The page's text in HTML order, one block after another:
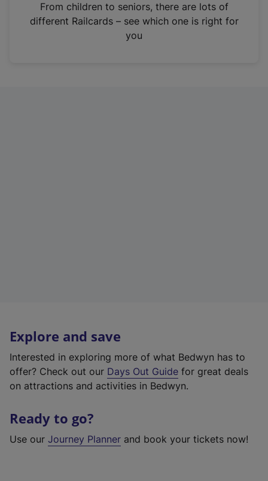
n
From children to seniors, there are lots of
different Railcards – see which one is right for
you
Explore and save
Interested in exploring more of what Bedwyn has to
offer? Check out our Days Out Guide for great deals
on attractions and activities in Bedwyn.
Ready to go?
Use our Journey Planner and book your tickets now!